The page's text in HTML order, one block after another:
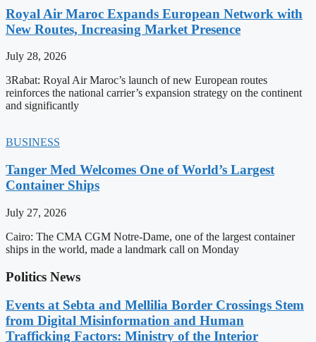
Royal Air Maroc Expands European Network with
New Routes, Increasing Market Presence
July 28, 2026
3Rabat: Royal Air Maroc’s launch of new European routes
reinforces the national carrier’s expansion strategy on the continent
and significantly
BUSINESS
Tanger Med Welcomes One of World’s Largest
Container Ships
July 27, 2026
Cairo: The CMA CGM Notre-Dame, one of the largest container
ships in the world, made a landmark call on Monday
Politics News
Events at Sebta and Mellilia Border Crossings Stem
from Digital Misinformation and Human
Trafficking Factors: Ministry of the Interior